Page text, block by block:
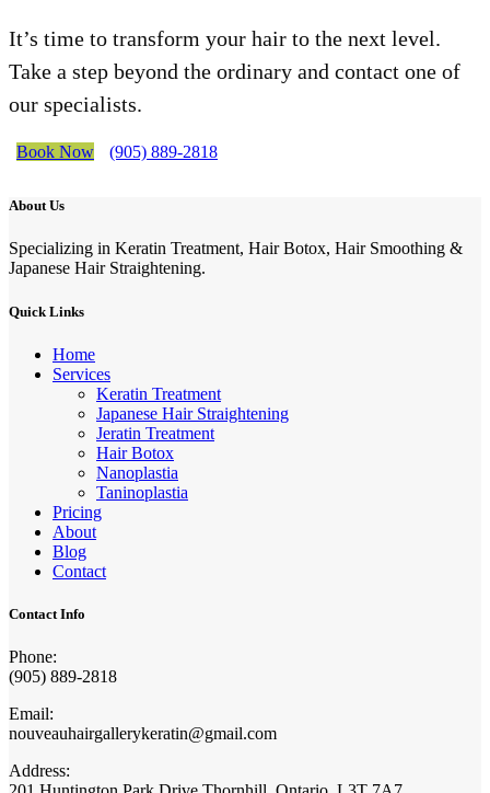
It’s time to transform your hair to the next level.
Take a step beyond the ordinary and contact one of
our specialists.
Book Now (905) 889-2818
About Us
Specializing in Keratin Treatment, Hair Botox, Hair Smoothing &
Japanese Hair Straightening.
Quick Links
Home
Services
Keratin Treatment
Japanese Hair Straightening
Jeratin Treatment
Hair Botox
Nanoplastia
Taninoplastia
Pricing
About
Blog
Contact
Contact Info
Phone:
(905) 889-2818
Email:
nouveauhairgallerykeratin@gmail.com
Address: